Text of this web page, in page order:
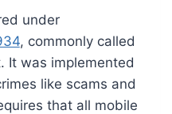
under
, commonly called
It was implemented
like scams and
that all mobile